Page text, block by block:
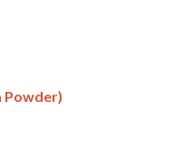
Powder)